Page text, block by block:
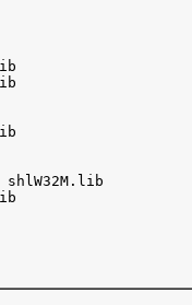
shlW32M.lib